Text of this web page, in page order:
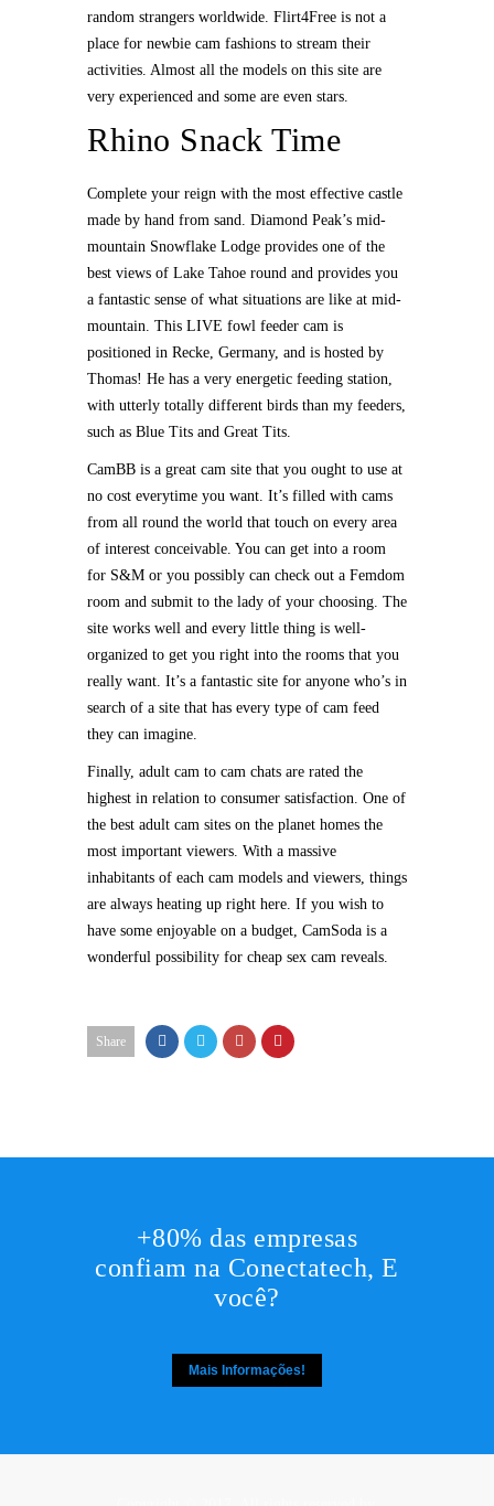
random strangers worldwide. Flirt4Free is not a
place for newbie cam fashions to stream their
activities. Almost all the models on this site are
very experienced and some are even stars.
Rhino Snack Time
Complete your reign with the most effective castle
made by hand from sand. Diamond Peak’s mid-
mountain Snowflake Lodge provides one of the
best views of Lake Tahoe round and provides you
a fantastic sense of what situations are like at mid-
mountain. This LIVE fowl feeder cam is
positioned in Recke, Germany, and is hosted by
Thomas! He has a very energetic feeding station,
with utterly totally different birds than my feeders,
such as Blue Tits and Great Tits.
CamBB is a great cam site that you ought to use at
no cost everytime you want. It’s filled with cams
from all round the world that touch on every area
of interest conceivable. You can get into a room
for S&M or you possibly can check out a Femdom
room and submit to the lady of your choosing. The
site works well and every little thing is well-
organized to get you right into the rooms that you
really want. It’s a fantastic site for anyone who’s in
search of a site that has every type of cam feed
they can imagine.
Finally, adult cam to cam chats are rated the
highest in relation to consumer satisfaction. One of
the best adult cam sites on the planet homes the
most important viewers. With a massive
inhabitants of each cam models and viewers, things
are always heating up right here. If you wish to
have some enjoyable on a budget, CamSoda is a
wonderful possibility for cheap sex cam reveals.
Share
+80% das empresas
confiam na Conectatech, E
você?
Mais Informações!